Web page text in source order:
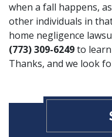
when a fall happens,
other individuals in
home negligence
(773) 309-6249to
Thanks, and we look